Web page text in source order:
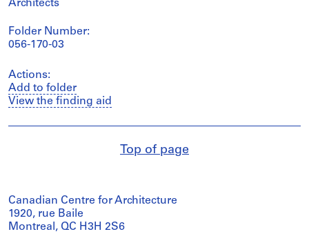
Architects
Folder Number:
056-170-03
Actions:
Add to folder
View the finding aid
Top of page
Canadian Centre for Architecture
1920, rue Baile
Montreal, QC H3H 2S6